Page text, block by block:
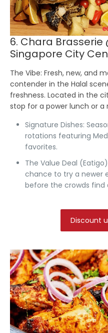
6. Chara Brasserie
Singapore City
The Vibe: Fresh, new, and
contender in the Halal
freshness. Located in the
stop for a power lunch or a
Signature Dishes:
rotations featuring
favorites.
The Value Deal
chance to try a newer
before the crowds find
Discount